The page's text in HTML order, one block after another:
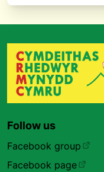
Follow us
Facebook group
Facebook page